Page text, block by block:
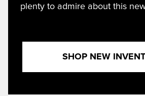
plenty to admire about this
SHOP NEW